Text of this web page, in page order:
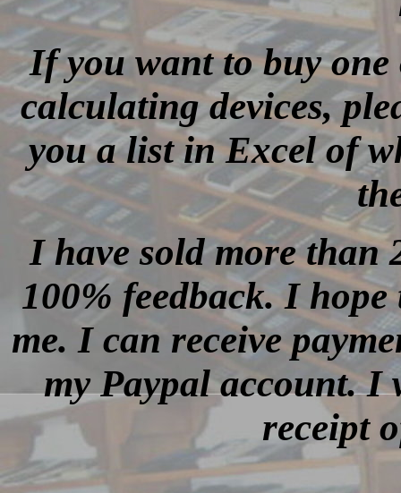
If you want to buy
calculating devices,
you a list in Excel of
I have sold more than
100% feedback. I
me. I can receive
my Paypal account.
receipt